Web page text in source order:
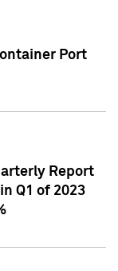
Port
Report
Q1 of 2023